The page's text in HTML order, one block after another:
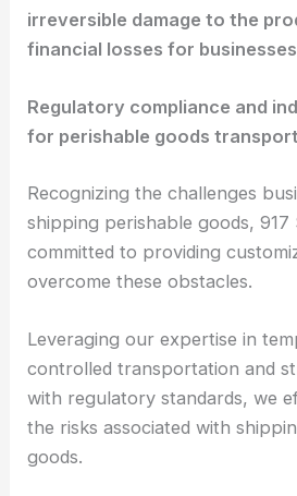
irreversible damage to the
financial losses for
Regulatory compliance and
for perishable goods
Recognizing the challenges
shipping perishable goods, 917
committed to providing
overcome these obstacles.
Leveraging our expertise in
controlled transportation and
with regulatory standards, we
the risks associated with
goods.